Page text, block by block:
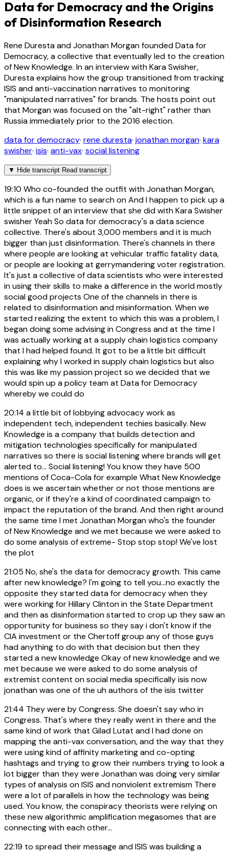
Data for Democracy and the Origins
of Disinformation Research
Rene Duresta and Jonathan Morgan founded Data for
Democracy, a collective that eventually led to the creation
of New Knowledge. In an interview with Kara Swisher,
Duresta explains how the group transitioned from tracking
ISIS and anti-vaccination narratives to monitoring
"manipulated narratives" for brands. The hosts point out
that Morgan was focused on the "alt-right" rather than
Russia immediately prior to the 2016 election.
data for democracy· rene duresta· jonathan morgan· kara
swisher· isis· anti-vax· social listening
▼ Hide transcript Read transcript
19:10 Who co-founded the outfit with Jonathan Morgan,
which is a fun name to search on And I happen to pick up a
little snippet of an interview that she did with Kara Swisher
swisher Yeah So data for democracy's a data science
collective. There's about 3,000 members and it is much
bigger than just disinformation. There's channels in there
where people are looking at vehicular traffic fatality data,
or people are looking at gerrymandering voter registration.
It's just a collective of data scientists who were interested
in using their skills to make a difference in the world mostly
social good projects One of the channels in there is
related to disinformation and misinformation. When we
started realizing the extent to which this was a problem, I
began doing some advising in Congress and at the time I
was actually working at a supply chain logistics company
that I had helped found. It got to be a little bit difficult
explaining why I worked in supply chain logistics but also
this was like my passion project so we decided that we
would spin up a policy team at Data for Democracy
whereby we could do
20:14 a little bit of lobbying advocacy work as
independent tech, independent techies basically. New
Knowledge is a company that builds detection and
mitigation technologies specifically for manipulated
narratives so there is social listening where brands will get
alerted to... Social listening! You know they have 500
mentions of Coca-Cola for example What New Knowledge
does is we ascertain whether or not those mentions are
organic, or if they're a kind of coordinated campaign to
impact the reputation of the brand. And then right around
the same time I met Jonathan Morgan who's the founder
of New Knowledge and we met because we were asked to
do some analysis of extreme- Stop stop stop! We've lost
the plot
21:05 No, she's the data for democracy growth. This came
after new knowledge? I'm going to tell you...no exactly the
opposite they started data for democracy when they
were working for Hillary Clinton in the State Department
and then as disinformation started to crop up they saw an
opportunity for business so they say i don't know if the
CIA investment or the Chertoff group any of those guys
had anything to do with that decision but then they
started a new knowledge Okay of new knowledge and we
met because we were asked to do some analysis of
extremist content on social media specifically isis now
jonathan was one of the uh authors of the isis twitter
21:44 They were by Congress. She doesn't say who in
Congress. That's where they really went in there and the
same kind of work that Gilad Lutat and I had done on
mapping the anti-vax conversation, and the way that they
were using kind of affinity marketing and co-opting
hashtags and trying to grow their numbers trying to look a
lot bigger than they were Jonathan was doing very similar
types of analysis on ISIS and nonviolent extremism There
were a lot of parallels in how the technology was being
used. You know, the conspiracy theorists were relying on
these new algorithmic amplification megasomes that are
connecting with each other...
22:19 to spread their message and ISIS was building a